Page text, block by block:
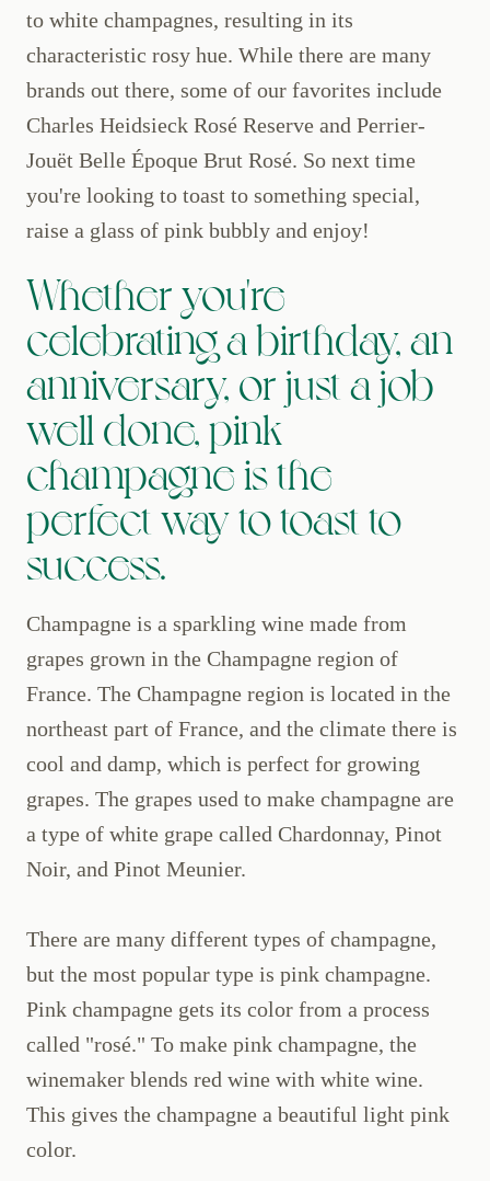
to white champagnes, resulting in its
characteristic rosy hue. While there are many
brands out there, some of our favorites include
Charles Heidsieck Rosé Reserve and Perrier-
Jouët Belle Époque Brut Rosé. So next time
you're looking to toast to something special,
raise a glass of pink bubbly and enjoy!
Whether you're
celebrating a birthday, an
anniversary, or just a job
well done, pink
champagne is the
perfect way to toast to
success.
Champagne is a sparkling wine made from
grapes grown in the Champagne region of
France. The Champagne region is located in the
northeast part of France, and the climate there is
cool and damp, which is perfect for growing
grapes. The grapes used to make champagne are
a type of white grape called Chardonnay, Pinot
Noir, and Pinot Meunier.
There are many different types of champagne,
but the most popular type is pink champagne.
Pink champagne gets its color from a process
called "rosé." To make pink champagne, the
winemaker blends red wine with white wine.
This gives the champagne a beautiful light pink
color.